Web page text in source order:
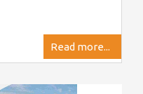
Read more...